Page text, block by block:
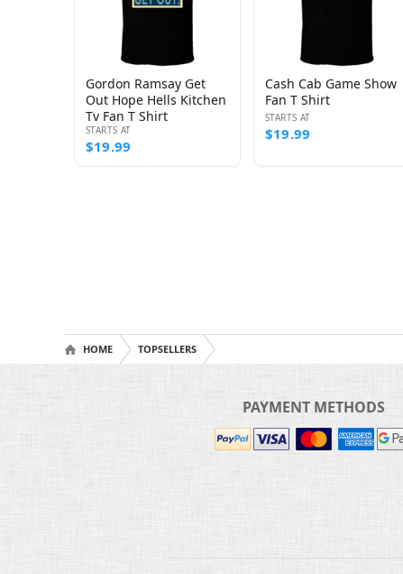
Gordon Ramsay Get
Out Hope Hells Kitchen
Tv Fan T Shirt
STARTS AT
$19.99
Cash Cab Game Show
Fan T Shirt
STARTS AT
$19.99
HOME TOPSELLERS
PAYMENT METHODS